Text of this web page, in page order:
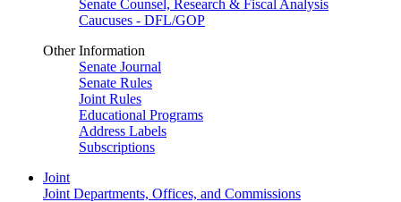
Senate Counsel, Research & Fiscal Analysis
Caucuses - DFL/GOP
Other Information
Senate Journal
Senate Rules
Joint Rules
Educational Programs
Address Labels
Subscriptions
Joint
Joint Departments, Offices, and Commissions